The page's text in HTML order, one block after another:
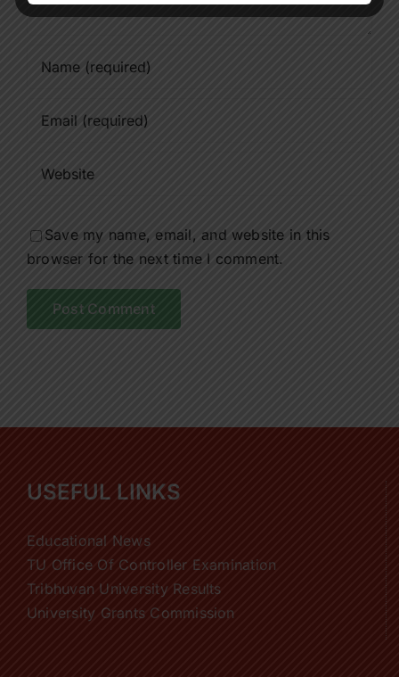
Save my name, email, and website in this
browser for the next time I comment.
USEFUL LINKS
Educational News
TU Office Of Controller Examination
Tribhuvan University Results
University Grants Commission